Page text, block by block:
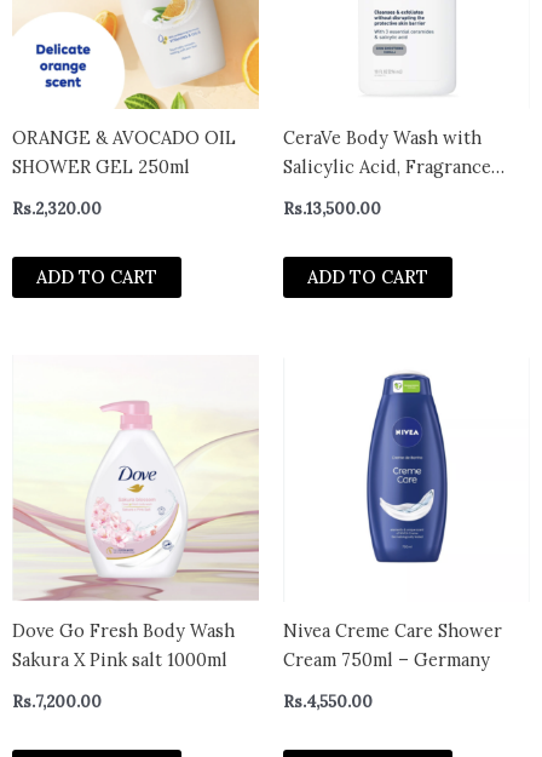
ORANGE & AVOCADO OIL
SHOWER GEL 250ml
Rs.2,320.00
ADD TO CART
CeraVe Body Wash with
Salicylic Acid, Fragrance
Free Body Wash to Exfoliate
Rough and Bumpy Skin,
Allergy Tested, 10 Ounce
Rs.13,500.00
ADD TO CART
Dove Go Fresh Body Wash
Sakura X Pink salt 1000ml
Rs.7,200.00
Nivea Creme Care Shower
Cream 750ml – Germany
Rs.4,550.00